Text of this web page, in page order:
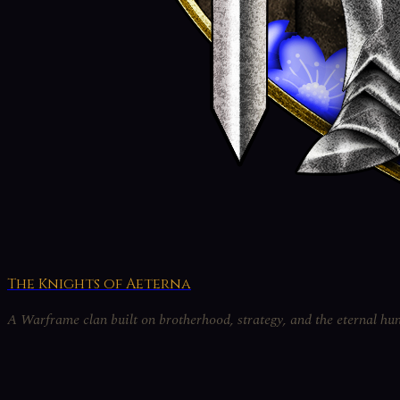
The Knights of Aeterna
A Warframe clan built on brotherhood, strategy, and the eternal